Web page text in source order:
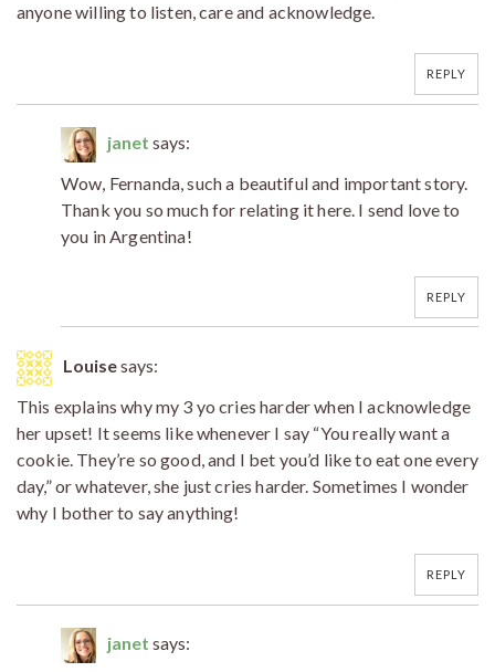
anyone willing to listen, care and acknowledge.
REPLY
janet says:
Wow, Fernanda, such a beautiful and important story.
Thank you so much for relating it here. I send love to
you in Argentina!
REPLY
Louisesays:
This explains why my 3 yo cries harder when I acknowledge
her upset! It seems like whenever I say “You really want a
cookie. They’re so good, and I bet you’d like to eat one every
day,” or whatever, she just cries harder. Sometimes I wonder
why I bother to say anything!
REPLY
janet says: